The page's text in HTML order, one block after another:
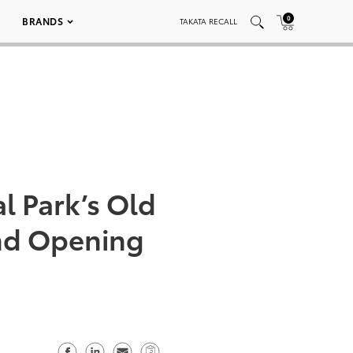
BRANDS TAKATA RECALL 0
Park’s Old
Opening
S
S
S
C